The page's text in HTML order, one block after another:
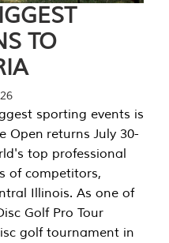
TO
sporting events is
Open returns July 30-
top professional
of competitors,
Illinois. As one of
Golf Pro Tour
golf tournament in